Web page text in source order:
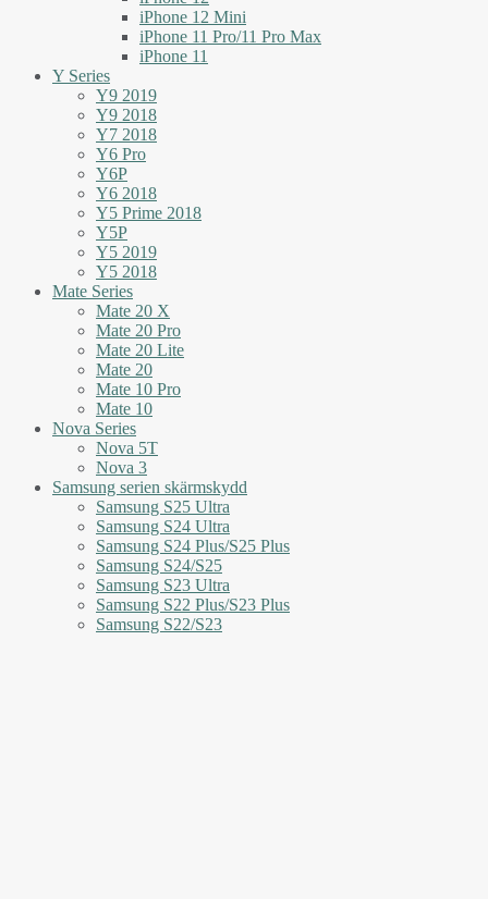
iPhone 12 Mini
iPhone 11 Pro/11 Pro Max
iPhone 11
Y Series
Y9 2019
Y9 2018
Y7 2018
Y6 Pro
Y6P
Y6 2018
Y5 Prime 2018
Y5P
Y5 2019
Y5 2018
Mate Series
Mate 20 X
Mate 20 Pro
Mate 20 Lite
Mate 20
Mate 10 Pro
Mate 10
Nova Series
Nova 5T
Nova 3
Samsung serien skärmskydd
Samsung S25 Ultra
Samsung S24 Ultra
Samsung S24 Plus/S25 Plus
Samsung S24/S25
Samsung S23 Ultra
Samsung S22 Plus/S23 Plus
Samsung S22/S23